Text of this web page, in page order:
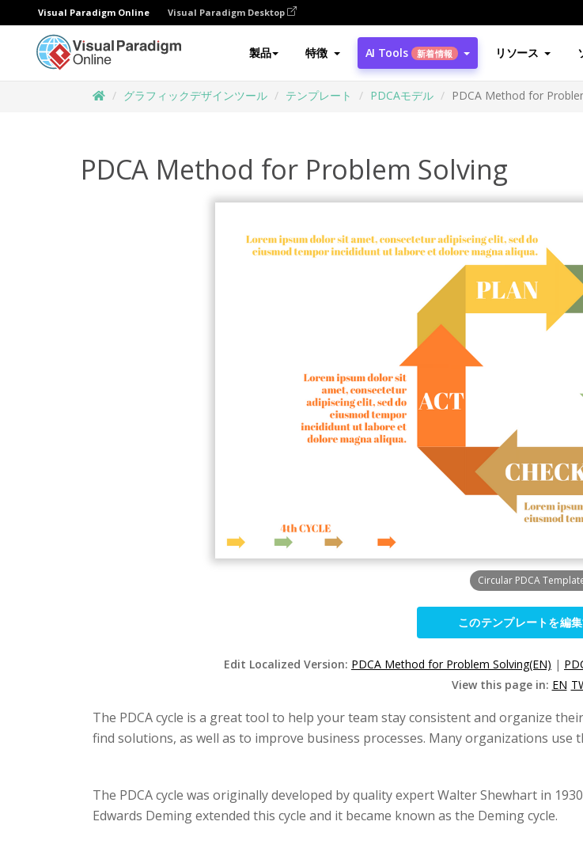
Visual Paradigm Online Visual Paradigm Desktop
製品 特徴 AI Tools 新着情報 リソース
グラフィックデザインツール テンプレート PDCAモデル PDCA Method for
PDCA Method for Problem Solving
Circular PDCA
このテンプレートを編
Edit Localized Version: PDCA Method for Problem Solving(EN) |
View this page in: EN
The PDCA cycle is a great tool to help your team stay consistent and organize
find solutions, as well as to improve business processes. Many organizations
The PDCA cycle was originally developed by quality expert Walter Shewhart in
Edwards Deming extended this cycle and it became known as the Deming cycle.